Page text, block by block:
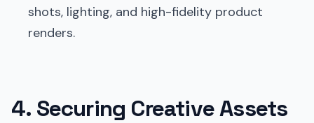
shots, lighting, and high-fidelity product
renders.
4. Securing Creative Assets